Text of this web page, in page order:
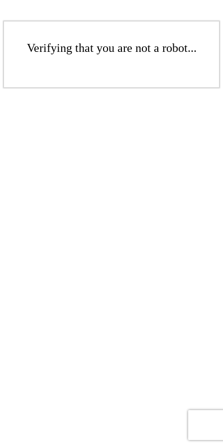
Verifying that you are not a robot...